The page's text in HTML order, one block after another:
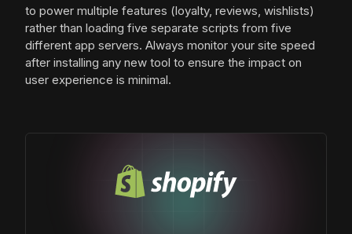
to power multiple features (loyalty, reviews, wishlists)
rather than loading five separate scripts from five
different app servers. Always monitor your site speed
after installing any new tool to ensure the impact on
user experience is minimal.